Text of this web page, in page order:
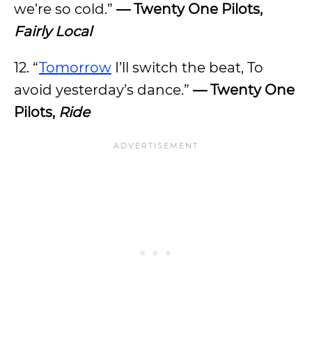
we’re so cold.” — Twenty One Pilots,
Fairly Local
12. “Tomorrow I’ll switch the beat, To
avoid yesterday’s dance.” — Twenty One
Pilots, Ride